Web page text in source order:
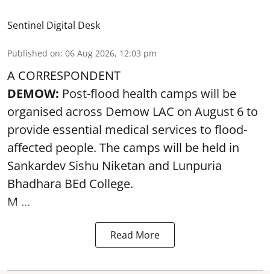
Sentinel Digital Desk
Published on: 06 Aug 2026, 12:03 pm
A CORRESPONDENT
DEMOW: Post-flood health camps will be
organised across Demow LAC on August 6 to
provide essential medical services to flood-
affected people. The camps will be held in
Sankardev Sishu Niketan and Lunpuria
Bhadhara BEd College.
M ...
Read More